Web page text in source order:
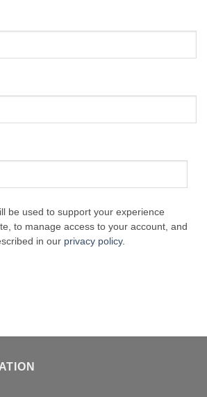
be used to support your experience
to manage access to your account, and
in our privacy policy.